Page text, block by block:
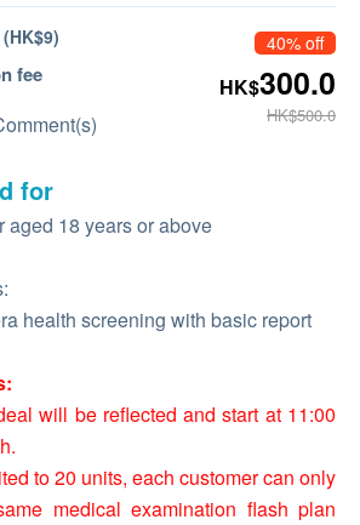
fee
40% off
HK$300.0
HK$500.0
for
aged 18 years or above
health screening with basic report
will be reflected and start at 11:00
to 20 units, each customer can only
medical examination flash plan